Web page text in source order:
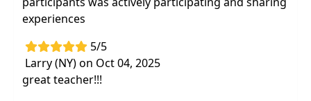
experiences
5/5
Larry (NY) on Oct 04, 2025
great teacher!!!